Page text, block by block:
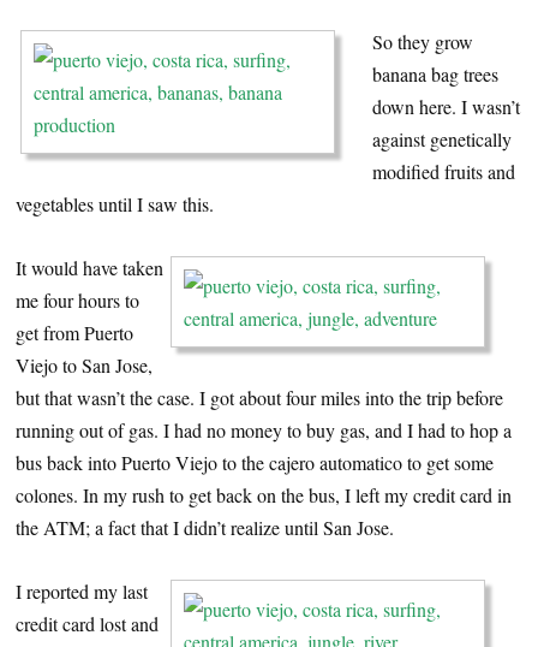
So they grow
banana bag trees
down here. I wasn’t
against genetically
modified fruits and
vegetables until I saw this.
It would have taken
me four hours to
get from Puerto
Viejo to San Jose,
but that wasn’t the case. I got about four miles into the trip before
running out of gas. I had no money to buy gas, and I had to hop a
bus back into Puerto Viejo to the cajero automatico to get some
colones. In my rush to get back on the bus, I left my credit card in
the ATM; a fact that I didn’t realize until San Jose.
I reported my last
credit card lost and